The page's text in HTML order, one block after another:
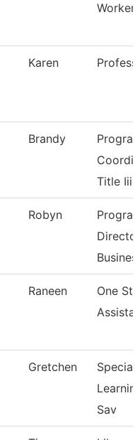
Karen
Brandy
Title Iii
Robyn
Director
Raneen
One
Gretchen
Sav